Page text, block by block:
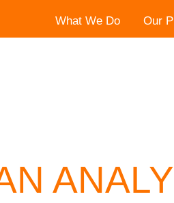
What We Do Our